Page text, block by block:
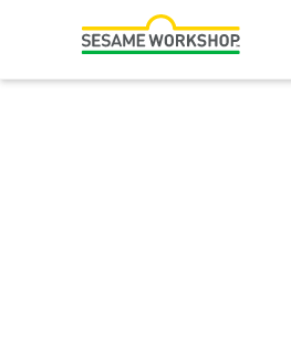
Family Resources